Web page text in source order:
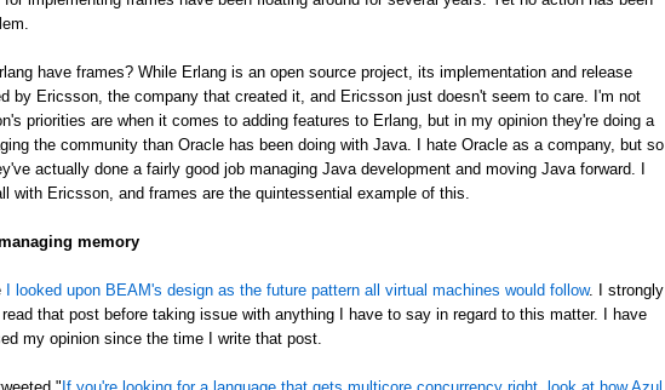
have frames? While Erlang is an open source project, its implementation and release
by Ericsson, the company that created it, and Ericsson just doesn't seem to care. I'm not
priorities are when it comes to adding features to Erlang, but in my opinion they're doing a
the community than Oracle has been doing with Java. I hate Oracle as a company, but so
actually done a fairly good job managing Java development and moving Java forward. I
with Ericsson, and frames are the quintessential example of this.
memory
I looked upon BEAM's design as the future pattern all virtual machines would follow. I strongly
that post before taking issue with anything I have to say in regard to this matter. I have
my opinion since the time I write that post.